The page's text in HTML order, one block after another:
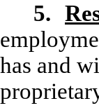
5.
has and